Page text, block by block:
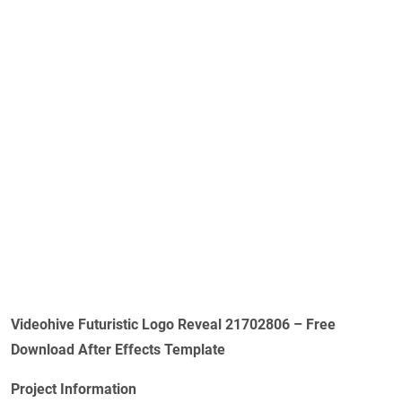
Videohive Futuristic Logo Reveal 21702806 – Free
Download After Effects Template
Project Information